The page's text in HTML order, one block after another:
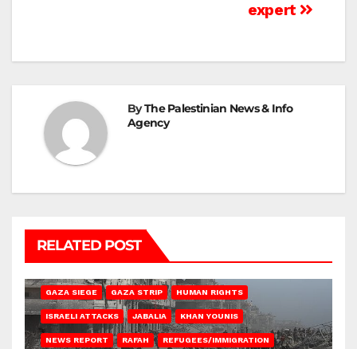
expert
ByThe Palestinian News & Info
Agency
RELATED POST
GAZA SIEGE GAZA STRIP HUMAN RIGHTS
ISRAELI ATTACKS JABALIA KHAN YOUNIS
NEWS REPORT RAFAH REFUGEES/IMMIGRATION